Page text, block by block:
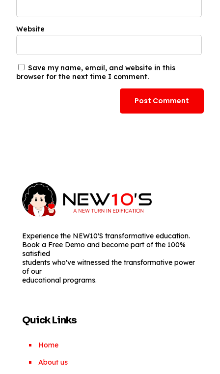
Website
Save my name, email, and website in this
browser for the next time I comment.
Experience the NEW10'S transformative education.
Book a Free Demo and become part of the 100%
satisfied
students who've witnessed the transformative power
of our
educational programs.
Quick Links
Home
About us